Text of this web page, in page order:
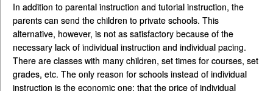
In addition to parental instruction and tutorial instruction, the
parents can send the children to private schools. This
alternative, however, is not as satisfactory because of the
necessary lack of individual instruction and individual pacing.
There are classes with many children, set times for courses, set
grades, etc. The only reason for schools instead of individual
instruction is the economic one: that the price of individual